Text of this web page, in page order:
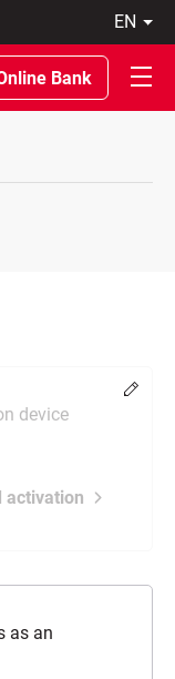
Bank
device
activation
as an